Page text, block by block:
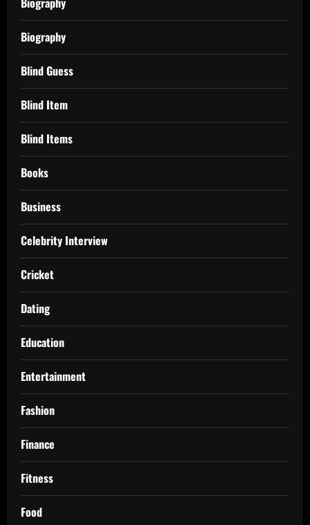
Biography
Blind Guess
Blind Item
Blind Items
Books
Business
Celebrity Interview
Cricket
Dating
Education
Entertainment
Fashion
Finance
Fitness
Food